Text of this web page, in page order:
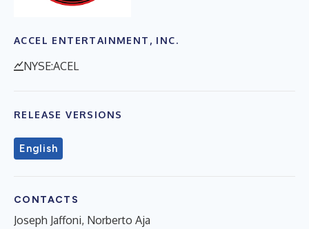
ACCEL ENTERTAINMENT, INC.
NYSE:ACEL
RELEASE VERSIONS
English
CONTACTS
Joseph Jaffoni, Norberto Aja